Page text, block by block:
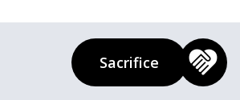
Sacrifice